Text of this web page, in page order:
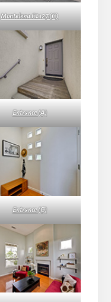
Montelena Ct 127 (C)
Entrance (A)
Entrance (C)